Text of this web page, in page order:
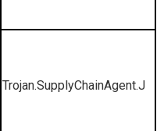
Trojan.SupplyChainAgent.J